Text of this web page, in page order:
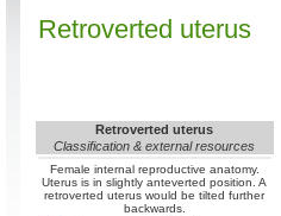
Retroverted uterus
Retroverted uterus
Classification & external resources
Female internal reproductive anatomy.
Uterus is in slightly anteverted position. A
retroverted uterus would be tilted further
backwards.